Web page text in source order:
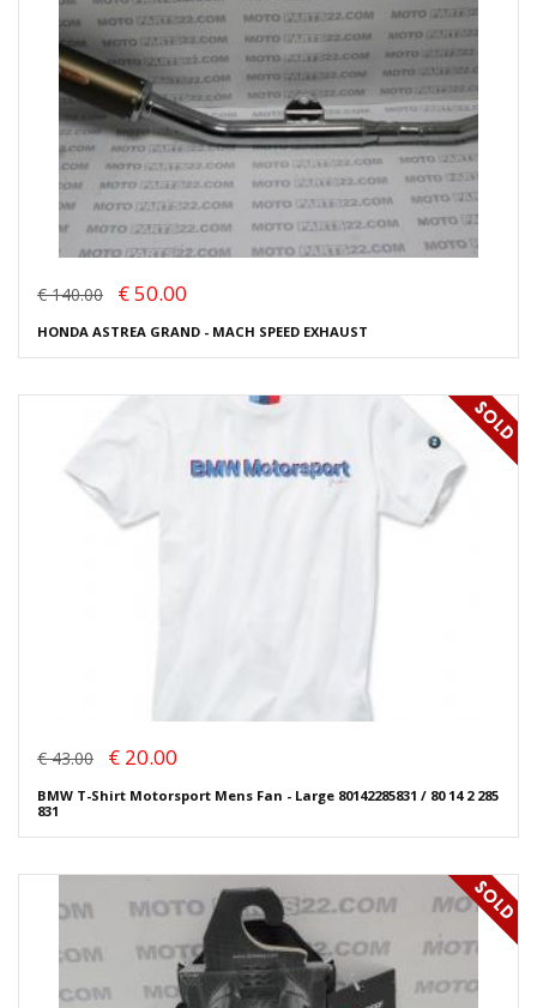
€ 140.00 € 50.00
HONDA ASTREA GRAND - MACH SPEED EXHAUST
€ 43.00 € 20.00
BMW T-Shirt Motorsport Mens Fan - Large 80142285831 / 80 14 2 285
831